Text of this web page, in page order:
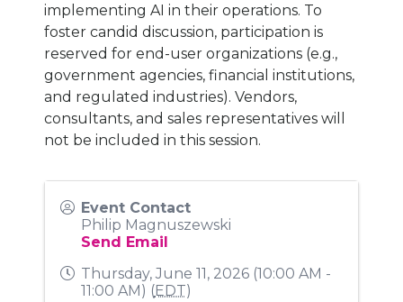
implementing AI in their operations. To
foster candid discussion, participation is
reserved for end-user organizations (e.g.,
government agencies, financial institutions,
and regulated industries). Vendors,
consultants, and sales representatives will
not be included in this session.
Event Contact
Philip Magnuszewski
Send Email
Thursday, June 11, 2026 (10:00 AM -
11:00 AM) (EDT)